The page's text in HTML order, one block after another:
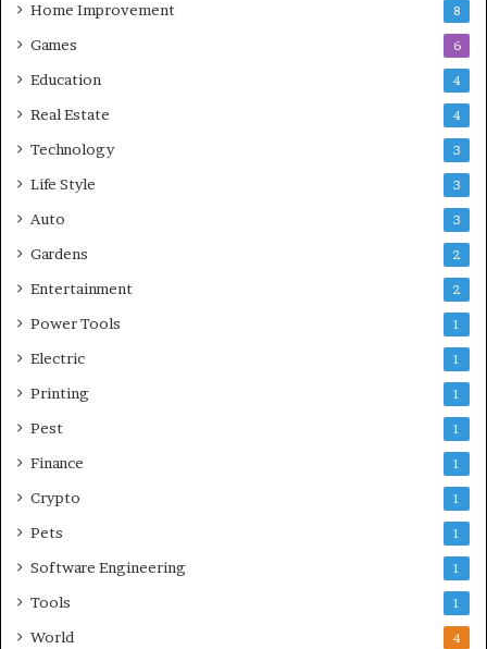
Home Improvement 8
Games 6
Education 4
Real Estate 4
Technology 3
Life Style 3
Auto 3
Gardens 2
Entertainment 2
Power Tools 1
Electric 1
Printing 1
Pest 1
Finance 1
Crypto 1
Pets 1
Software Engineering 1
Tools 1
World 4